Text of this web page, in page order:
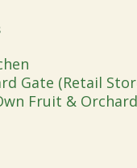
Gate (Retail
Fruit &